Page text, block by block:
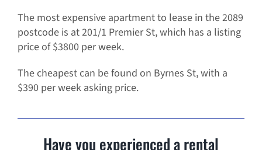
The most expensive apartment to lease in the 2089
postcode is at 201/1 Premier St, which has a listing
price of $3800 per week.
The cheapest can be found on Byrnes St, with a
$390 per week asking price.
Have you experienced a rental